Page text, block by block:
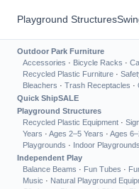
Playground Structures
Outdoor Park Furniture
Accessories · Bicycle Racks ·
Recycled Plastic Furniture ·
Bleachers · Trash Receptacles ·
Quick ShipSALE
Playground Structures
Recycled Plastic Equipment ·
Years · Ages 2–5 Years · Ages
Playgrounds · Indoor Playgrounds
Independent Play
Balance Beams · Fun Tubes ·
Music · Natural Playground